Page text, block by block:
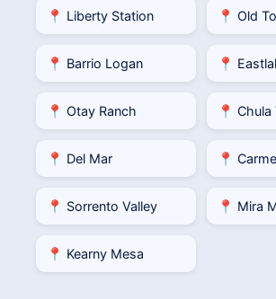
📍 Liberty Station 📍 Old
📍 Barrio Logan 📍
📍 Otay Ranch 📍 Chula
📍 Del Mar 📍
📍 Sorrento Valley 📍 Mira
📍 Kearny Mesa